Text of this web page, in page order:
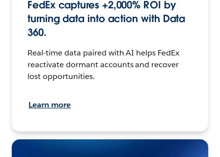
FedEx captures +2,000% ROI by
turning data into action with Data
360.
Real-time data paired with AI helps FedEx
reactivate dormant accounts and recover
lost opportunities.
Learn more